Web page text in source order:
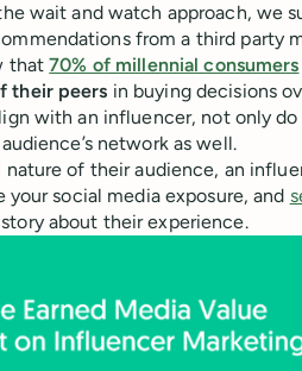
wait and watch approach, we
from a third party
that70% of millennial consumers
their peers in buying decisions
with an influencer, not only
network as well.
nature of their audience, an
your social media exposure, and
about their experience.